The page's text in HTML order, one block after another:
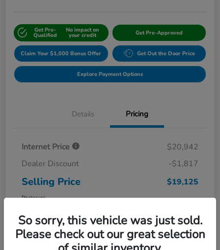
Get Pre-
Qualified
No impact on
your credit Get Pre-Approved
Claim Your $1,000 Bonus Offer Get Out the Door Price
Explore Payment Options
Details Pricing
Internet Price
$20,942
Dealer Discount
-$1,817
Selling Price $19,125
Disclosure
So sorry, this vehicle was just sold.
Please check out our great selection